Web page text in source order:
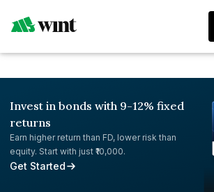
Invest in bonds with 9-12% fixed
returns
Earn higher return than FD, lower risk than
equity. Start with just ₹10,000.
Get Started